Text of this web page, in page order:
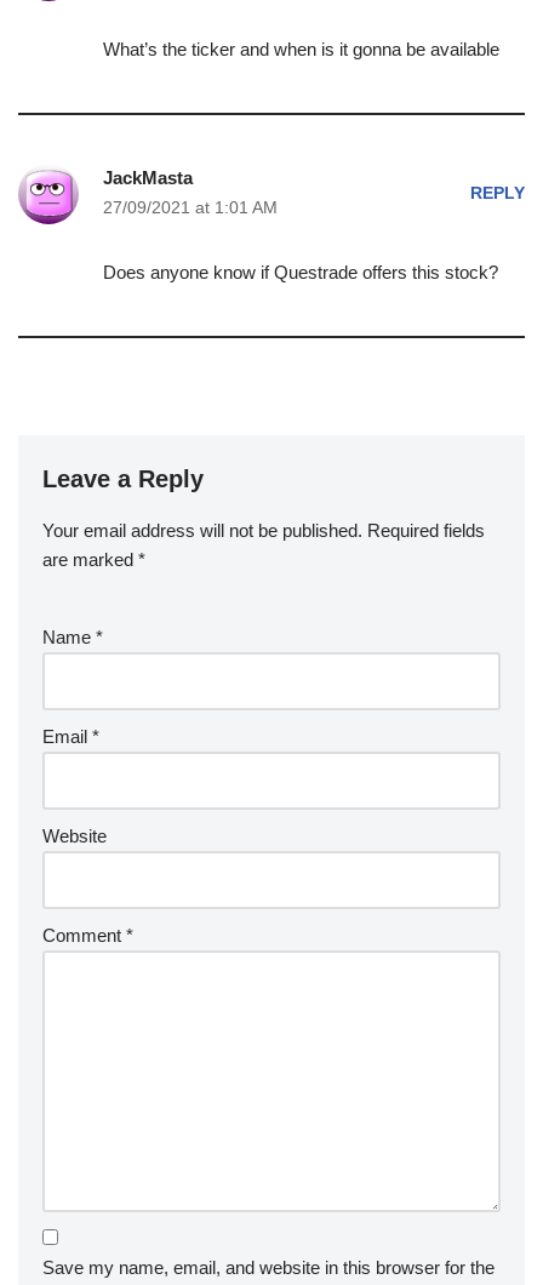
What’s the ticker and when is it gonna be available
JackMasta
27/09/2021 at 1:01 AM
REPLY
Does anyone know if Questrade offers this stock?
Leave a Reply
Your email address will not be published. Required fields
are marked *
Name *
Email *
Website
Comment *
Save my name, email, and website in this browser for the